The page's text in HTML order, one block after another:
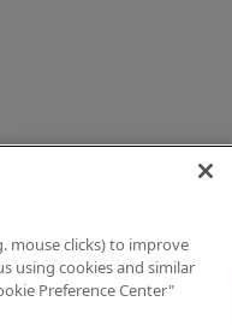
mouse clicks) to improve
using cookies and similar
Preference Center"